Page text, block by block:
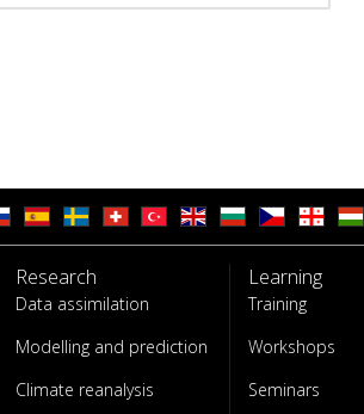
Research
Data assimilation
Modelling and prediction
Climate reanalysis
Learning
Training
Workshops
Seminars